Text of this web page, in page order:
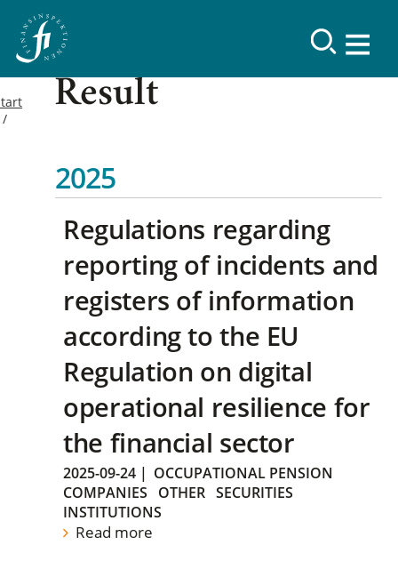
Result
2025
Regulations regarding
reporting of incidents and
registers of information
according to the EU
Regulation on digital
operational resilience for
the financial sector
2025-09-24 | OCCUPATIONAL PENSION
COMPANIES
OTHER SECURITIES
INSTITUTIONS
Read more